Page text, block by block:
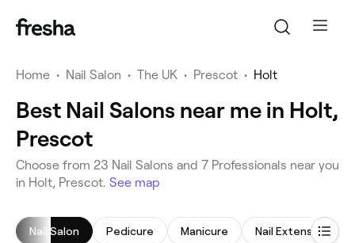
Home • Nail Salon • The UK • Prescot • Holt
Best Nail Salons near me in Holt,
Prescot
Choose from 23 Nail Salons and 7 Professionals near you
in Holt, Prescot. See map
Nail Salon Pedicure Manicure Nail Extensions